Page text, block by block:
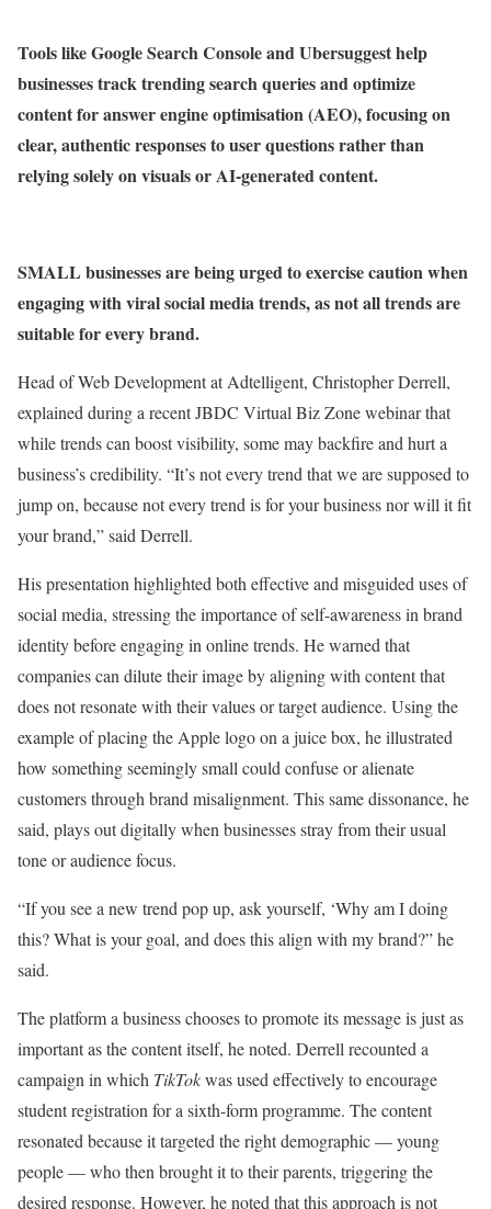
Tools like Google Search Console and Ubersuggest help
businesses track trending search queries and optimize
content for answer engine optimisation (AEO), focusing on
clear, authentic responses to user questions rather than
relying solely on visuals or AI-generated content.
SMALL businesses are being urged to exercise caution when
engaging with viral social media trends, as not all trends are
suitable for every brand.
Head of Web Development at Adtelligent, Christopher Derrell,
explained during a recent JBDC Virtual Biz Zone webinar that
while trends can boost visibility, some may backfire and hurt a
business’s credibility. “It’s not every trend that we are supposed to
jump on, because not every trend is for your business nor will it fit
your brand,” said Derrell.
His presentation highlighted both effective and misguided uses of
social media, stressing the importance of self-awareness in brand
identity before engaging in online trends. He warned that
companies can dilute their image by aligning with content that
does not resonate with their values or target audience. Using the
example of placing the Apple logo on a juice box, he illustrated
how something seemingly small could confuse or alienate
customers through brand misalignment. This same dissonance, he
said, plays out digitally when businesses stray from their usual
tone or audience focus.
“If you see a new trend pop up, ask yourself, ‘Why am I doing
this? What is your goal, and does this align with my brand?” he
said.
The platform a business chooses to promote its message is just as
important as the content itself, he noted. Derrell recounted a
campaign in which TikTokwas used effectively to encourage
student registration for a sixth-form programme. The content
resonated because it targeted the right demographic — young
people — who then brought it to their parents, triggering the
desired response. However, he noted that this approach is not